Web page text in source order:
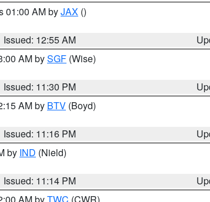
01:00 AM byJAX ()
Issued: 12:55 AM
AM bySGF (Wise)
Issued: 11:30 PM
AM by BTV (Boyd)
Issued: 11:16 PM
by IND (Nield)
Issued: 11:14 PM